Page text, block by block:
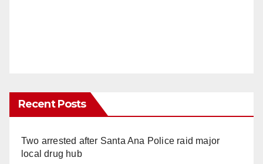
Recent Posts
Two arrested after Santa Ana Police raid major
local drug hub